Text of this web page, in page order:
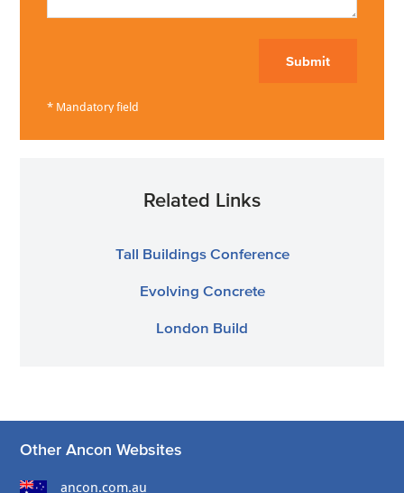
Submit
Related Links
Tall Buildings Conference
Evolving Concrete
London Build
Other Ancon Websites
ancon.com.au